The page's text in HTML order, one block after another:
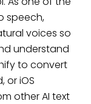
speech,
voices so
understand
to convert
or iOS
other AI text